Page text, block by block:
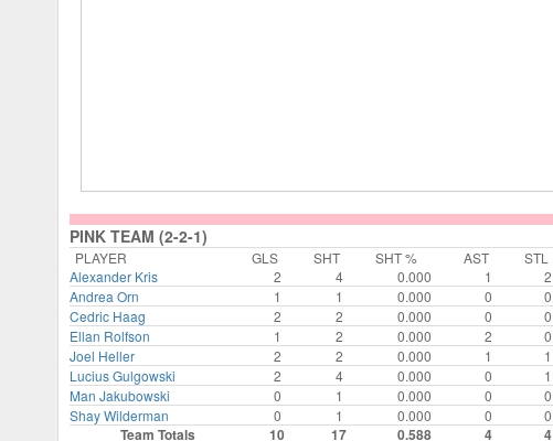
PINK TEAM (2-2-1)
PLAYER GLS SHT SHT % AST STL
Alexander Kris
2 4 0.000 1 2
Andrea Orn
1 1 0.000 0 0
Cedric Haag
2 2 0.000 0 0
Ellan Rolfson
1 2 0.000 2 0
Joel Heller
2 2 0.000 1 1
Lucius Gulgowski
2 4 0.000 0 1
Man Jakubowski
0 1 0.000 0 0
Shay Wilderman
0 1 0.000 0 0
Team Totals 10 17 0.588 4 4